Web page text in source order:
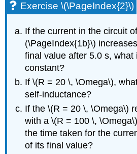
Exercise \(\PageIndex{2}\)
If the current in the circuit
(\PageIndex{1b}\)
final value after 5.0 s,
constant?
If \(R = 20 \, \Omega\),
self-inductance?
If the \(R = 20 \, \Omega\)
with a \(R = 100 \,
the time taken for the
of its final value?